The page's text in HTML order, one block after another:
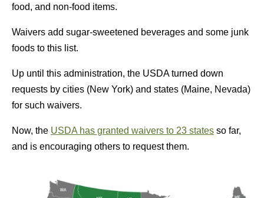
food, and non-food items.
Waivers add sugar-sweetened beverages and some junk
foods to this list.
Up until this administration, the USDA turned down
requests by cities (New York) and states (Maine, Nevada)
for such waivers.
Now, the USDA has granted waivers to 23 states so far,
and is encouraging others to request them.